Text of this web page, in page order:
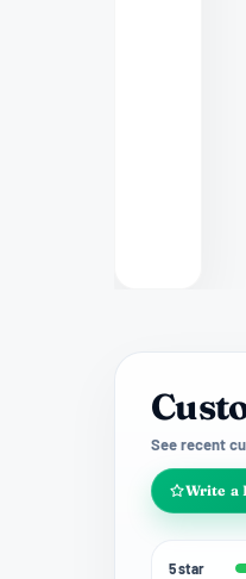
See recent
Write a
5 star